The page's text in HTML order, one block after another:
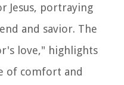
Jesus, portraying
and savior. The
love," highlights
of comfort and